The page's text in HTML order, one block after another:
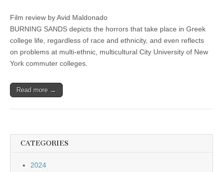
Film review by Avid Maldonado
BURNING SANDS depicts the horrors that take place in Greek
college life, regardless of race and ethnicity, and even reflects
on problems at multi-ethnic, multicultural City University of New
York commuter colleges.
Read more →
CATEGORIES
2024